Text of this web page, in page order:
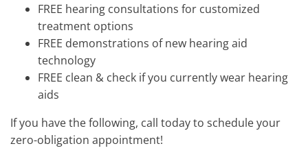
FREE hearing consultations for customized
treatment options
FREE demonstrations of new hearing aid
technology
FREE clean & check if you currently wear hearing
aids
If you have the following, call today to schedule your
zero-obligation appointment!